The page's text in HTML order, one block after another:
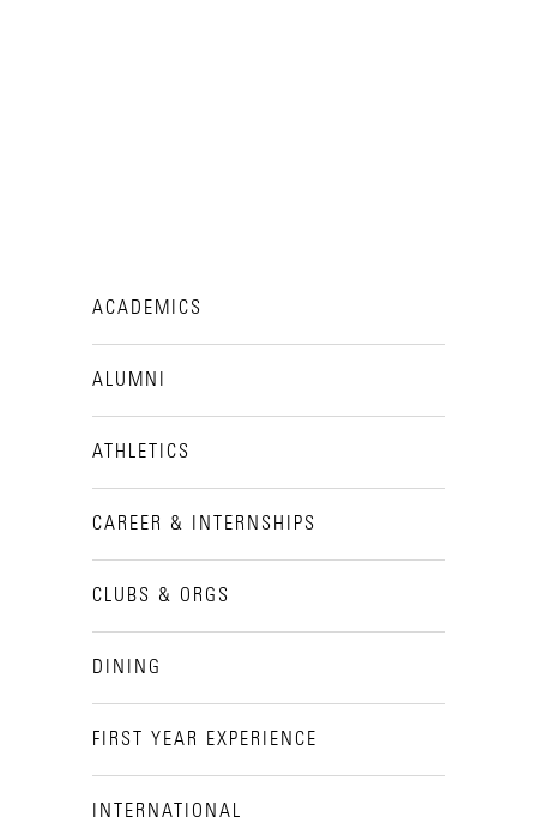
ACADEMICS
ALUMNI
ATHLETICS
CAREER & INTERNSHIPS
CLUBS & ORGS
DINING
FIRST YEAR EXPERIENCE
INTERNATIONAL